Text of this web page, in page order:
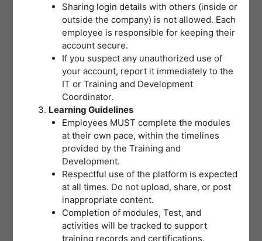
understanding of the training
concepts with a minimum passing
score of 80% required for
certification. Select the best answer
and review your choices before
submitting. If you don’t reach the
passing score on your first attempt,
don’t worry – you may retake the
Post-Test by clicking the “Retake”
button until you pass.
Sharing login details with others (inside or
outside the company) is not allowed. Each
employee is responsible for keeping their
account secure.
If you suspect any unauthorized use of
your account, report it immediately to the
IT or Training and Development
Coordinator.
Learning Guidelines
Employees MUST complete the modules
at their own pace, within the timelines
provided by the Training and
Development.
Respectful use of the platform is expected
at all times. Do not upload, share, or post
inappropriate content.
Completion of modules, Test, and
activities will be tracked to support
training records and certifications.